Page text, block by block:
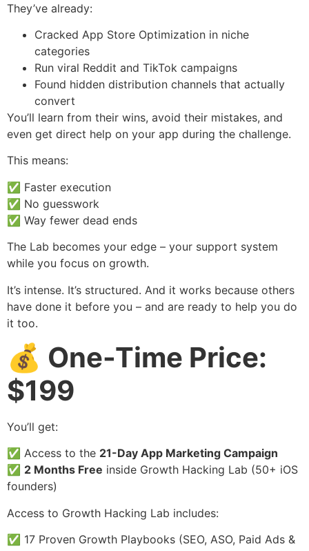
They’ve already:
Cracked App Store Optimization in niche
categories
Run viral Reddit and TikTok campaigns
Found hidden distribution channels that actually
convert
You’ll learn from their wins, avoid their mistakes, and
even get direct help on your app during the challenge.
This means:
✅ Faster execution
✅ No guesswork
✅ Way fewer dead ends
The Lab becomes your edge – your support system
while you focus on growth.
It’s intense. It’s structured. And it works because others
have done it before you – and are ready to help you do
it too.
💰 One-Time Price:
$199
You’ll get:
✅ Access to the 21-Day App Marketing Campaign
✅ 2 Months Free inside Growth Hacking Lab (50+ iOS
founders)
Access to Growth Hacking Lab includes:
✅ 17 Proven Growth Playbooks (SEO, ASO, Paid Ads &